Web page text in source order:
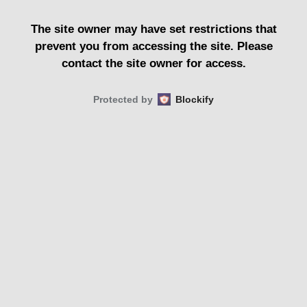
The site owner may have set restrictions that
prevent you from accessing the site. Please
contact the site owner for access.
Protected by Blockify